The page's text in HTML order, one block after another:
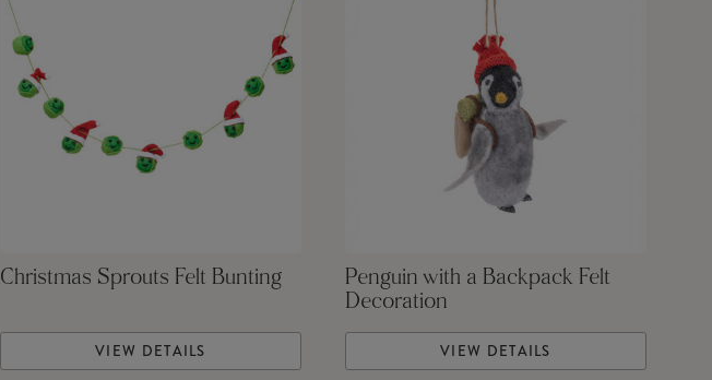
Christmas Sprouts Felt Bunting
VIEW DETAILS
Penguin with a Backpack Felt
Decoration
VIEW DETAILS